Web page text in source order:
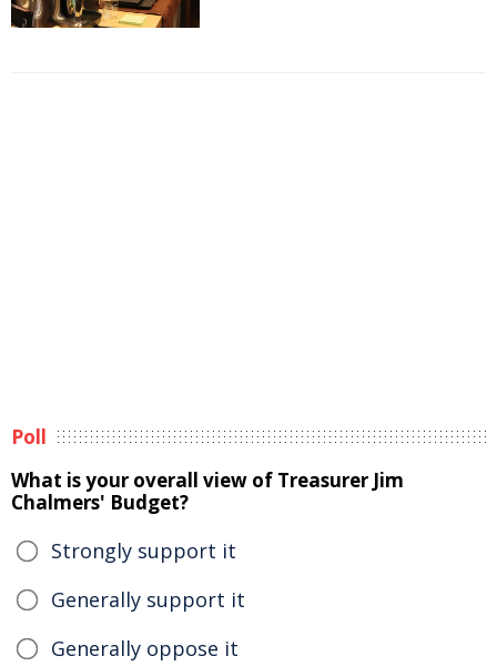
Poll
What is your overall view of Treasurer Jim
Chalmers' Budget?
Strongly support it
Generally support it
Generally oppose it